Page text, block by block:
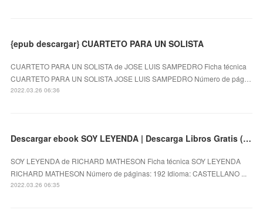
{epub descargar} CUARTETO PARA UN SOLISTA
CUARTETO PARA UN SOLISTA de JOSE LUIS SAMPEDRO Ficha técnica
CUARTETO PARA UN SOLISTA JOSE LUIS SAMPEDRO Número de pág…
2022.03.26 06:36
Descargar ebook SOY LEYENDA | Descarga Libros Gratis (PDF - EPUB)
SOY LEYENDA de RICHARD MATHESON Ficha técnica SOY LEYENDA
RICHARD MATHESON Número de páginas: 192 Idioma: CASTELLANO ...
2022.03.26 06:35